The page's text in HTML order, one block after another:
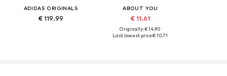
ADIDAS ORIGINALS
€ 119.99
ABOUT YOU
€ 11.61
Originally: € 14.90
Last lowest price:€ 10.71